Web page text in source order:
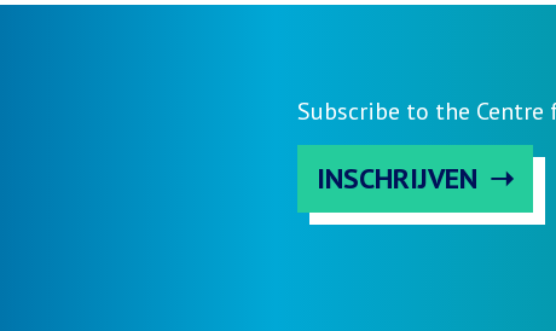
Subscribe to the
INSCHRIJVEN